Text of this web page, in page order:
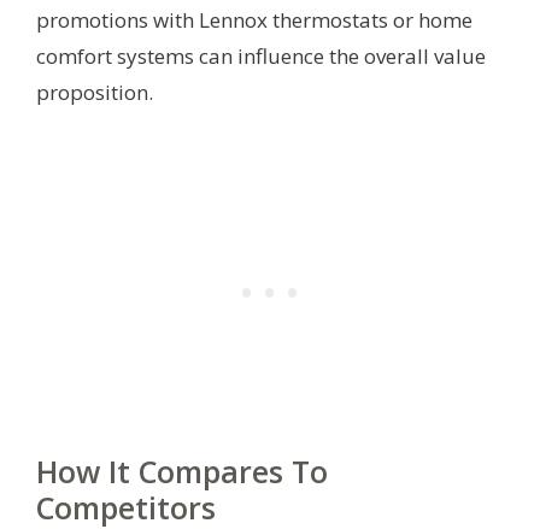
promotions with Lennox thermostats or home
comfort systems can influence the overall value
proposition.
How It Compares To
Competitors